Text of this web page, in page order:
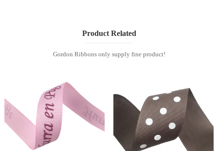
Product Related
Gordon Ribbons only supply fine product!